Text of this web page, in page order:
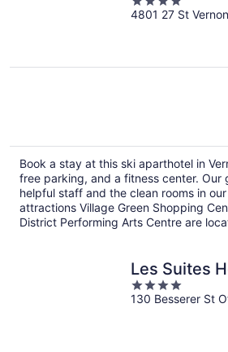
Vernon, BC
out
4801 27 St
Book a stay at this ski aparthotel in
free parking, and a fitness center. Our
helpful staff and the clean rooms in
attractions Village Green Shopping
District Performing Arts Centre are
Les Suites
4
out
130 Besserer St